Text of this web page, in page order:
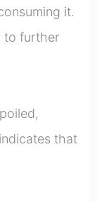
it.
to further
that